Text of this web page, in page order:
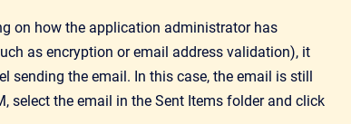
on how the application administrator has
as encryption or email address validation), it
sending the email. In this case, the email is still
, select the email in the Sent Items folder and click